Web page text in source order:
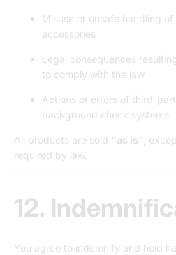
Misuse or unsafe handling
accessories
Legal consequences
to comply with the law
Actions or errors of third-
background check systems
All products are sold “as is” ,
required by law.
12.
You agree to indemnify and hold